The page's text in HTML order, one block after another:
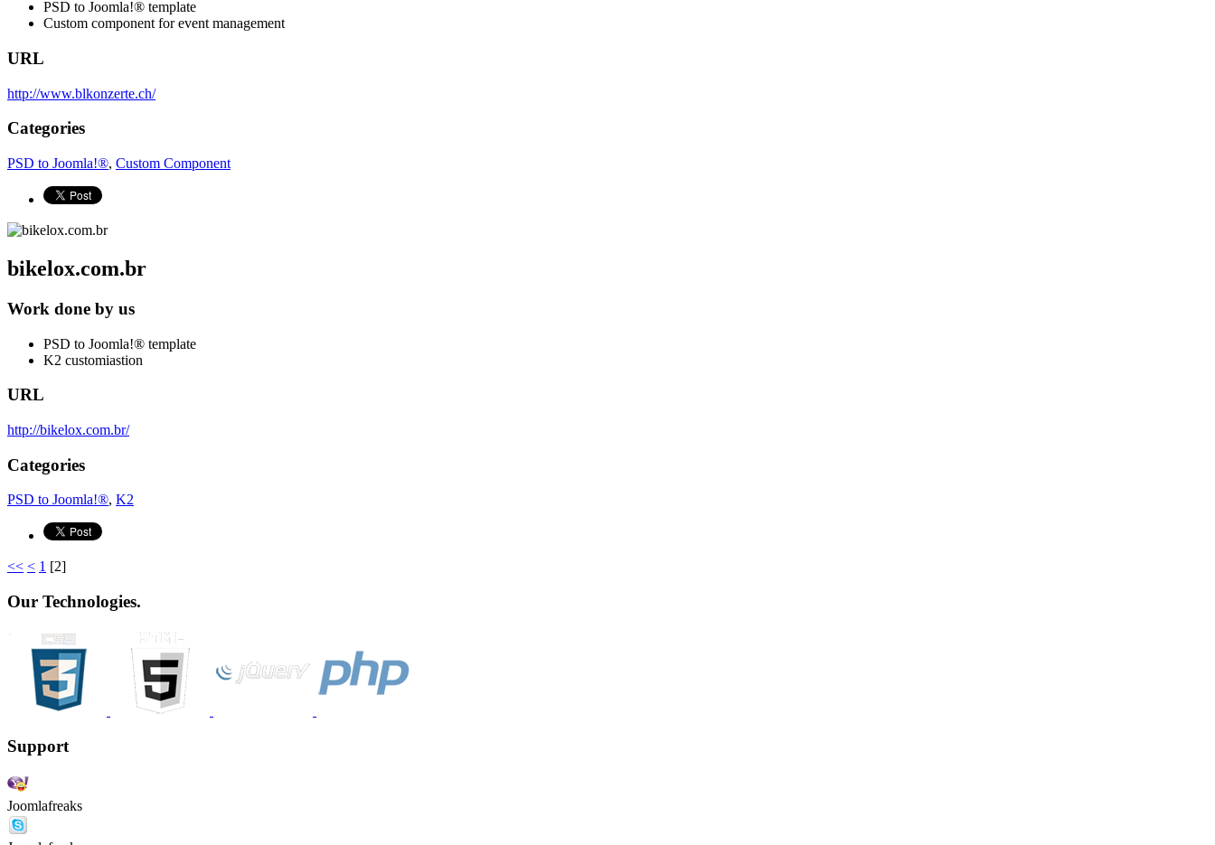
PSD to Joomla!® template
Custom component for event management
URL
http://www.blkonzerte.ch/
Categories
PSD to Joomla!®, Custom Component
bikelox.com.br
Work done by us
PSD to Joomla!® template
K2 customiastion
URL
http://bikelox.com.br/
Categories
PSD to Joomla!®, K2
<< < 1 [2]
Our Technologies.
Support
Joomlafreaks